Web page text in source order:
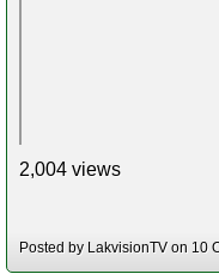
2,004 views
Posted by LakvisionTV on 10